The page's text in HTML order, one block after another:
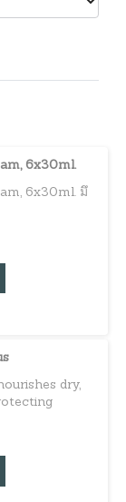
6x30ml.
6x30ml. มึ
dry,
supple
/ 1.01